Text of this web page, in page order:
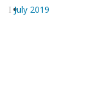
July 2019